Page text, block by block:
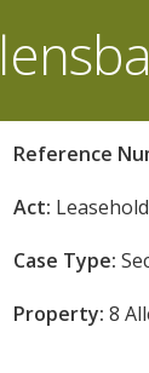
Reference
Act:
Case Type:
Property: 8